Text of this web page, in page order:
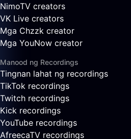
NimoTV creators
VK Live creators
Mga Chzzk creator
Mga YouNow creator
Manood ng Recordings
Tingnan lahat ng recordings
TikTok recordings
Twitch recordings
Kick recordings
YouTube recordings
AfreecaTV recordings